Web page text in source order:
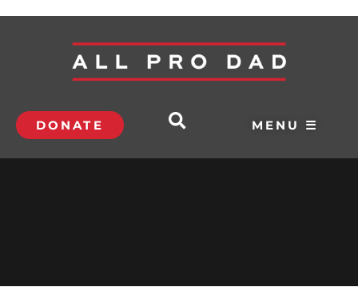
DONATE MENU ☰